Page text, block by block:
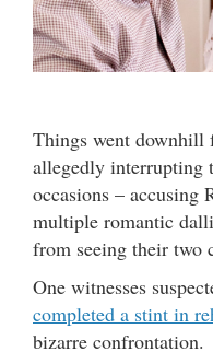
Things went downhill
allegedly interrupting
occasions – accusing
multiple romantic
from seeing their two
One witnesses
completed a stint in
bizarre confrontation.